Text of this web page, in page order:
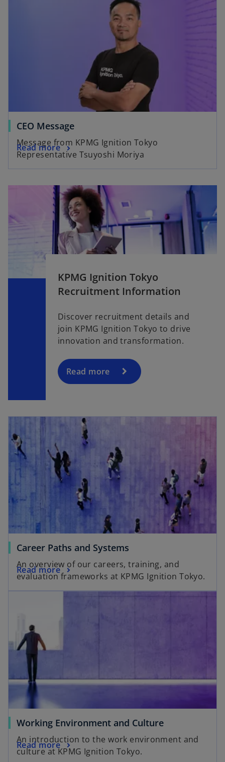
CEO Message
Message from KPMG Ignition Tokyo
Representative Tsuyoshi Moriya
Read more
KPMG Ignition Tokyo
Recruitment Information
Discover recruitment details and
join KPMG Ignition Tokyo to drive
innovation and transformation.
Read more
Career Paths and Systems
An overview of our careers, training, and
evaluation frameworks at KPMG Ignition Tokyo.
Read more
Working Environment and Culture
An introduction to the work environment and
culture at KPMG Ignition Tokyo.
Read more